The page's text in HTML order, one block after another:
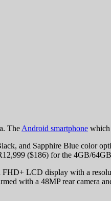
The Android smartphone which
and Sapphire Blue color
($186) for the 4GB/
LCD display with a
with a 48MP rear camera